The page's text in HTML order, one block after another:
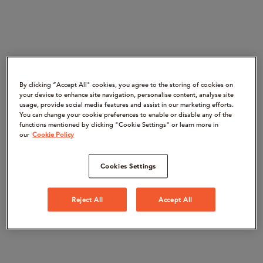
By clicking “Accept All" cookies, you agree to the storing of cookies on
your device to enhance site navigation, personalise content, analyse site
usage, provide social media features and assist in our marketing efforts.
You can change your cookie preferences to enable or disable any of the
functions mentioned by clicking "Cookie Settings" or learn more in
our Cookie Policy
Cookies Settings
Reject All Accept All